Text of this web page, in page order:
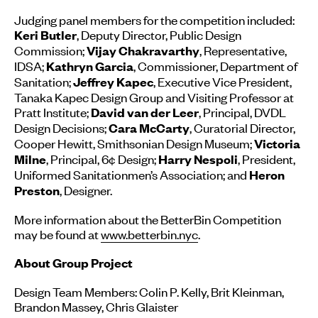
Judging panel members for the competition included:
Keri Butler, Deputy Director, Public Design
Commission;Vijay Chakravarthy, Representative,
IDSA;Kathryn Garcia, Commissioner, Department of
Sanitation;Jeffrey Kapec, Executive Vice President,
Tanaka Kapec Design Group and Visiting Professor at
Pratt Institute;David van der Leer, Principal, DVDL
Design Decisions;Cara McCarty, Curatorial Director,
Cooper Hewitt, Smithsonian Design Museum;Victoria
Milne, Principal, 6¢ Design;Harry Nespoli, President,
Uniformed Sanitationmen’s Association; and Heron
Preston, Designer.
More information about the BetterBin Competition
may be found atwww.betterbin.nyc.
About Group Project
Design Team Members: Colin P. Kelly, Brit Kleinman,
Brandon Massey, Chris Glaister